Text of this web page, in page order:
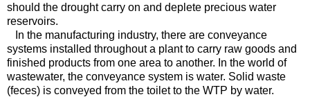
should the drought carry on and deplete precious water
reservoirs.
In the manufacturing industry, there are conveyance
systems installed throughout a plant to carry raw goods and
finished products from one area to another. In the world of
wastewater, the conveyance system is water. Solid waste
(feces) is conveyed from the toilet to the WTP by water.